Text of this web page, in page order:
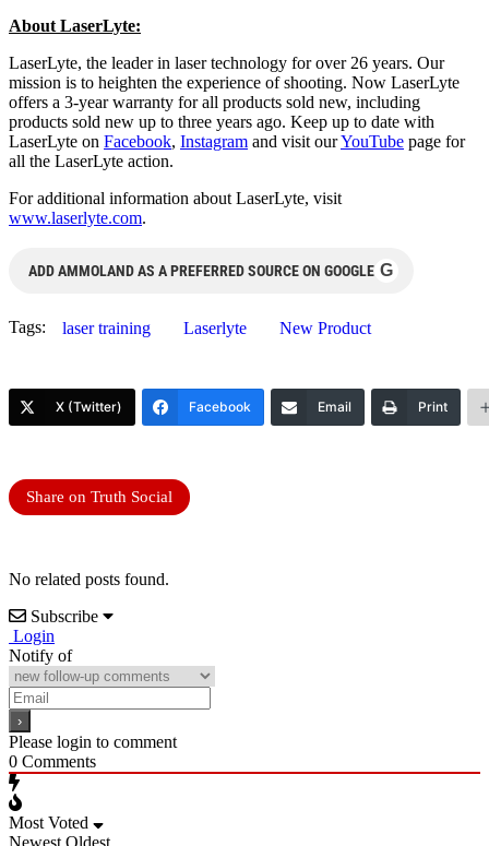
About LaserLyte:
LaserLyte, the leader in laser technology for over 26 years. Our
mission is to heighten the experience of shooting. Now LaserLyte
offers a 3-year warranty for all products sold new, including
products sold new up to three years ago. Keep up to date with
LaserLyte on Facebook, Instagram and visit ourYouTube page for
all the LaserLyte action.
For additional information about LaserLyte, visit
www.laserlyte.com.
ADD AMMOLAND AS A PREFERRED SOURCE ON GOOGLE G
Tags: laser training Laserlyte New Product
X (Twitter) Facebook Email Print
Share on Truth Social
No related posts found.
Subscribe
Login
Notify of
Please login to comment
0 Comments
Most Voted